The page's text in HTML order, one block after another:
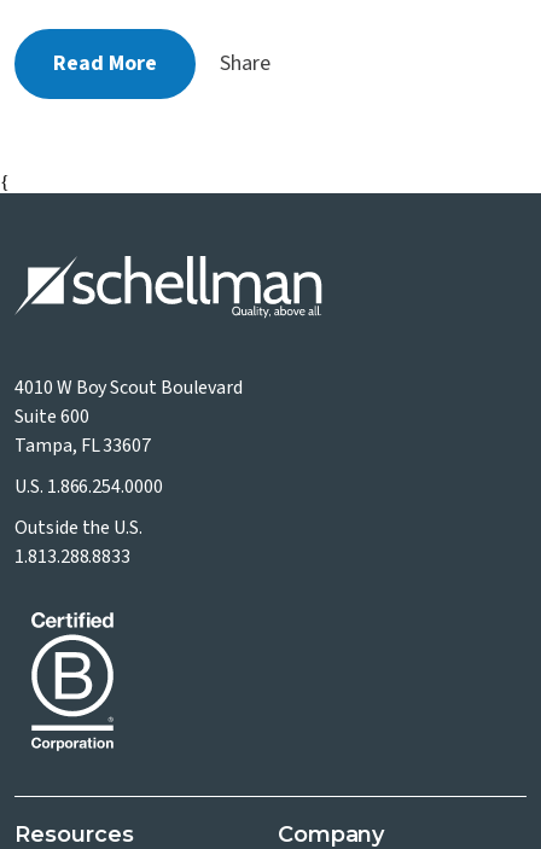
Read More Share
{
4010 W Boy Scout Boulevard
Suite 600
Tampa, FL 33607
U.S. 1.866.254.0000
Outside the U.S.
1.813.288.8833
Resources Company